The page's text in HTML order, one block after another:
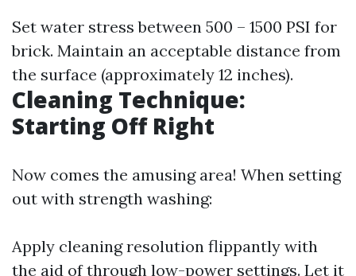
Set water stress between 500 – 1500 PSI for
brick. Maintain an acceptable distance from
the surface (approximately 12 inches).
Cleaning Technique:
Starting Off Right
Now comes the amusing area! When setting
out with strength washing:
Apply cleaning resolution flippantly with
the aid of through low-power settings. Let it